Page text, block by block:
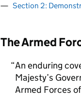
Section 2:
The Armed
An enduring
Majesty’s
Armed Forces